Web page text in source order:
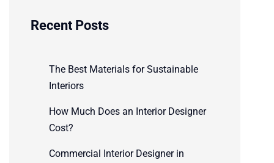
Recent Posts
The Best Materials for Sustainable
Interiors
How Much Does an Interior Designer
Cost?
Commercial Interior Designer in